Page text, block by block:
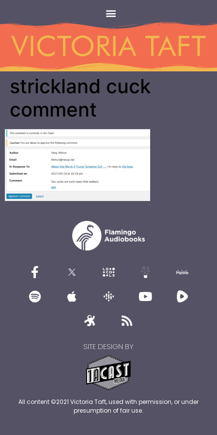
strickland cuck
comment
SITE DESIGN BY
All content ©2021 Victoria Taft, used with permission, or under
presumption of fair use.